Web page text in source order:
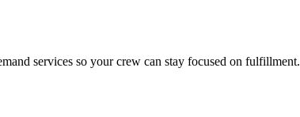
services so your crew can stay focused on fulfillment.